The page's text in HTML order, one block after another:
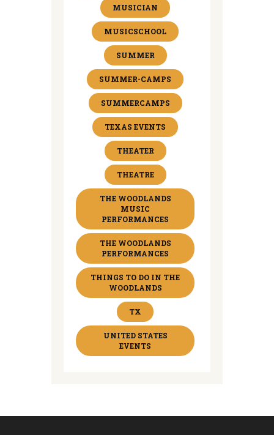
MUSICIAN
MUSICSCHOOL
SUMMER
SUMMER-CAMPS
SUMMERCAMPS
TEXAS EVENTS
THEATER
THEATRE
THE WOODLANDS
MUSIC
PERFORMANCES
THE WOODLANDS
PERFORMANCES
THINGS TO DO IN THE
WOODLANDS
TX
UNITED STATES
EVENTS